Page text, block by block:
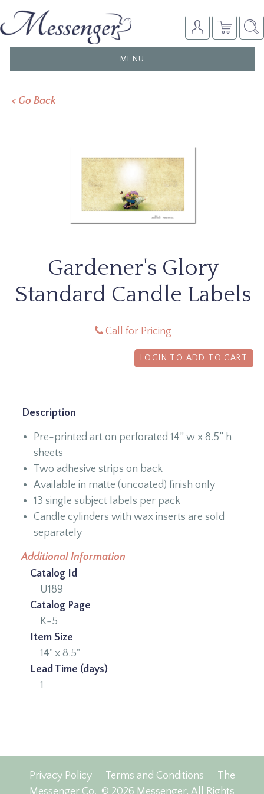
TOGGLE
NAVIGATION
MENU
< Go Back
Gardener's Glory
Standard Candle Labels
Call for Pricing
LOGIN TO ADD TO CART
Description
Pre-printed art on perforated 14” w x 8.5” h
sheets
Two adhesive strips on back
Available in matte (uncoated) finish only
13 single subject labels per pack
Candle cylinders with wax inserts are sold
separately
Additional Information
Catalog Id
U189
Catalog Page
K-5
Item Size
14" x 8.5"
Lead Time (days)
1
Privacy Policy Terms and Conditions
The
Messenger Co. © 2026 Messenger, All Rights